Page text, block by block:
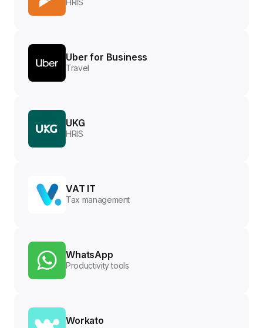
HRIS
Uber for Business
Travel
UKG
HRIS
VAT IT
Tax management
WhatsApp
Productivity tools
Workato